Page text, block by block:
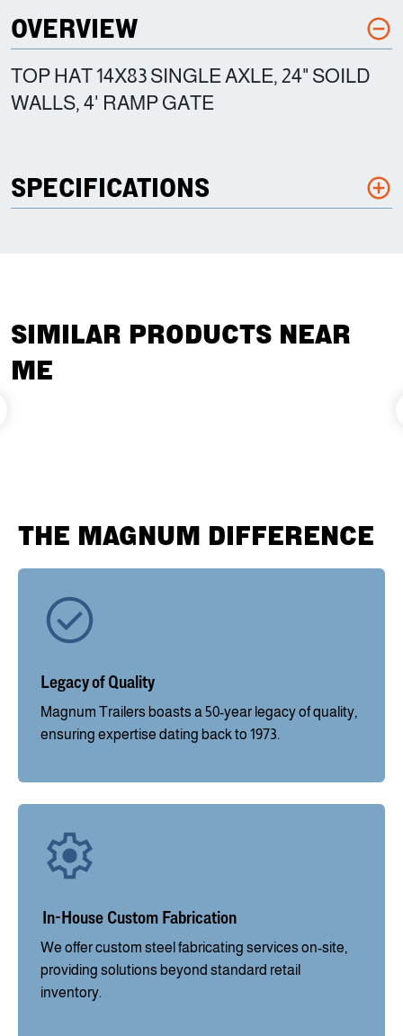
OVERVIEW
TOP HAT 14X83 SINGLE AXLE, 24" SOILD
WALLS, 4' RAMP GATE
SPECIFICATIONS
SIMILAR PRODUCTS NEAR
ME
THE MAGNUM DIFFERENCE
Legacy of Quality
Magnum Trailers boasts a 50-year legacy of quality,
ensuring expertise dating back to 1973.
In-House Custom Fabrication
We offer custom steel fabricating services on-site,
providing solutions beyond standard retail
inventory.